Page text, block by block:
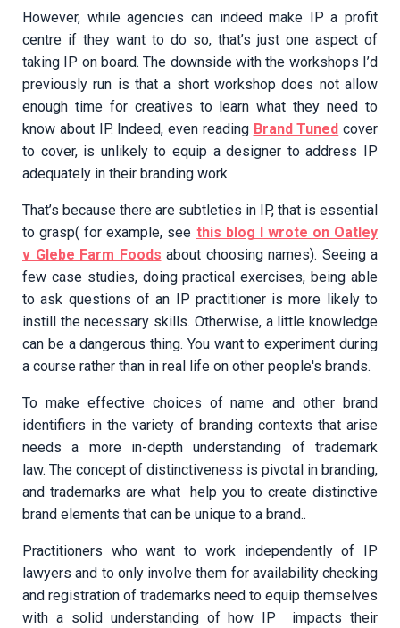
However, while agencies can indeed make IP a profit
centre if they want to do so, that’s just one aspect of
taking IP on board. The downside with the workshops I’d
previously run is that a short workshop does not allow
enough time for creatives to learn what they need to
know about IP. Indeed, even reading Brand Tuned cover
to cover, is unlikely to equip a designer to address IP
adequately in their branding work.
That’s because there are subtleties in IP, that is essential
to grasp( for example, see this blog I wrote on Oatley
v Glebe Farm Foods about choosing names). Seeing a
few case studies, doing practical exercises, being able
to ask questions of an IP practitioner is more likely to
instill the necessary skills. Otherwise, a little knowledge
can be a dangerous thing. You want to experiment during
a course rather than in real life on other people's brands.
To make effective choices of name and other brand
identifiers in the variety of branding contexts that arise
needs a more in-depth understanding of trademark
law. The concept of distinctiveness is pivotal in branding,
and trademarks are what help you to create distinctive
brand elements that can be unique to a brand..
Practitioners who want to work independently of IP
lawyers and to only involve them for availability checking
and registration of trademarks need to equip themselves
with a solid understanding of how IP impacts their